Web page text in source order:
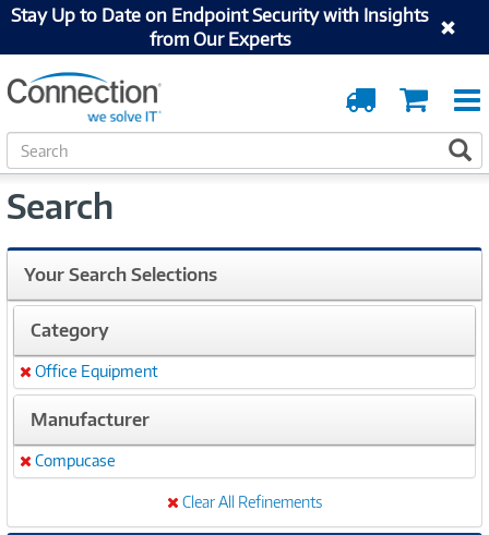
Stay Up to Date on Endpoint Security with Insights
from Our Experts
Cart
Order
Tracking
S
e
r
h
Search
Your Search Selections
Category
Remove
Office Equipment
Manufacturer
Remove
Compucase
Clear All Refinements